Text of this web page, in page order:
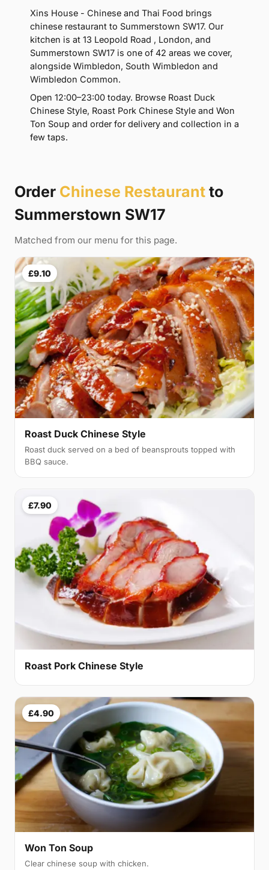
Xins House - Chinese and Thai Food brings
chinese restaurant to Summerstown SW17. Our
kitchen is at 13 Leopold Road , London, and
Summerstown SW17 is one of 42 areas we cover,
alongside Wimbledon, South Wimbledon and
Wimbledon Common.
Open 12:00–23:00 today. Browse Roast Duck
Chinese Style, Roast Pork Chinese Style and Won
Ton Soup and order for delivery and collection in a
few taps.
Order Chinese Restaurant to
Summerstown SW17
Matched from our menu for this page.
£9.10
Roast Duck Chinese Style
Roast duck served on a bed of beansprouts topped with
BBQ sauce.
£7.90
Roast Pork Chinese Style
£4.90
Won Ton Soup
Clear chinese soup with chicken.